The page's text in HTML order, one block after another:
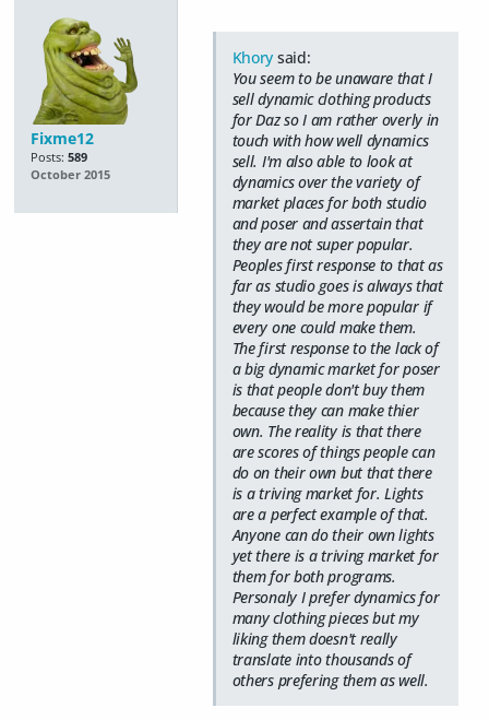
Fixme12
Posts: 589
October 2015
Khory said:
You seem to be unaware that I
sell dynamic clothing products
for Daz so I am rather overly in
touch with how well dynamics
sell. I'm also able to look at
dynamics over the variety of
market places for both studio
and poser and assertain that
they are not super popular.
Peoples first response to that as
far as studio goes is always that
they would be more popular if
every one could make them.
The first response to the lack of
a big dynamic market for poser
is that people don't buy them
because they can make thier
own. The reality is that there
are scores of things people can
do on their own but that there
is a triving market for. Lights
are a perfect example of that.
Anyone can do their own lights
yet there is a triving market for
them for both programs.
Personaly I prefer dynamics for
many clothing pieces but my
liking them doesn't really
translate into thousands of
others prefering them as well.